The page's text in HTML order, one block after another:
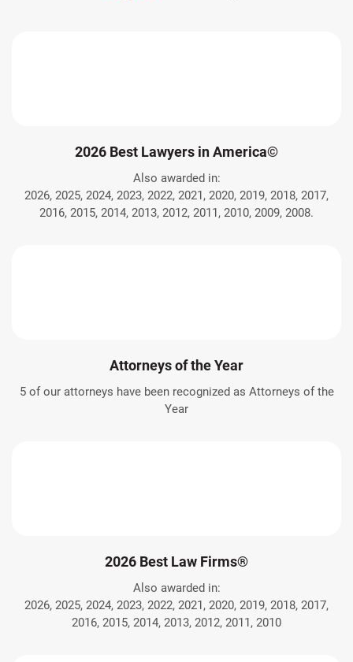
2026 Best Lawyers in America©
Also awarded in:
2026, 2025, 2024, 2023, 2022, 2021, 2020, 2019, 2018, 2017,
2016, 2015, 2014, 2013, 2012, 2011, 2010, 2009, 2008.
Attorneys of the Year
5 of our attorneys have been recognized as Attorneys of the
Year
2026 Best Law Firms®
Also awarded in:
2026, 2025, 2024, 2023, 2022, 2021, 2020, 2019, 2018, 2017,
2016, 2015, 2014, 2013, 2012, 2011, 2010